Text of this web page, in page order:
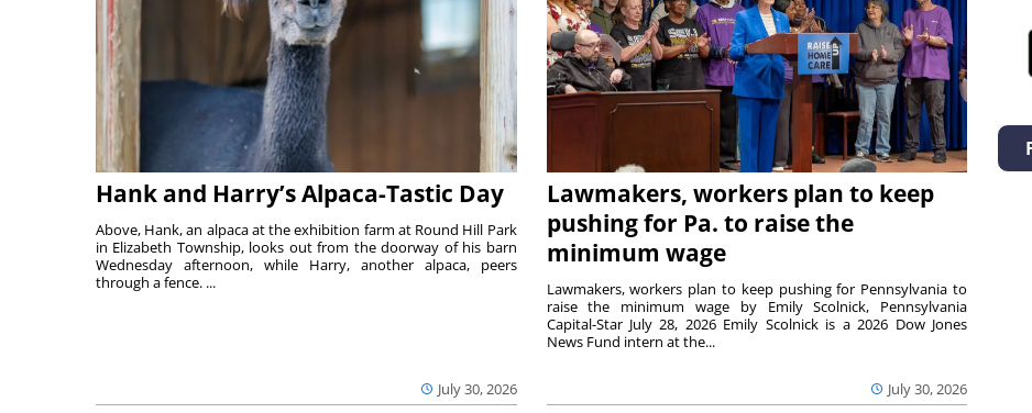
Hank and Harry’s Alpaca-Tastic Day
July 30, 2026
Above, Hank, an alpaca at the exhibition farm at Round Hill Park
in Elizabeth Township, looks out from the doorway of his barn
Wednesday afternoon, while Harry, another alpaca, peers
through a fence. ...
Lawmakers, workers plan to keep
pushing for Pa. to raise the
minimum wage
July 30, 2026
Lawmakers, workers plan to keep pushing for Pennsylvania to
raise the minimum wage by Emily Scolnick, Pennsylvania
Capital-Star July 28, 2026 Emily Scolnick is a 2026 Dow Jones
News Fund intern at the...